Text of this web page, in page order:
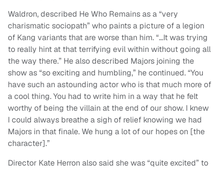
Waldron, described He Who Remains as a “very
charismatic sociopath” who paints a picture of a legion
of Kang variants that are worse than him. “…It was trying
to really hint at that terrifying evil within without going all
the way there.” He also described Majors joining the
show as “so exciting and humbling,” he continued. “You
have such an astounding actor who is that much more of
a cool thing. You had to write him in a way that he felt
worthy of being the villain at the end of our show. I knew
I could always breathe a sigh of relief knowing we had
Majors in that finale. We hung a lot of our hopes on [the
character].”
Director Kate Herron also said she was “quite excited” to